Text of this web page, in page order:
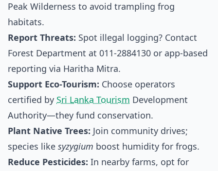
Peak Wilderness to avoid trampling frog
habitats.
Report Threats: Spot illegal logging? Contact
Forest Department at 011-2884130 or app-based
reporting via Haritha Mitra.
Support Eco-Tourism: Choose operators
certified by Sri Lanka Tourism Development
Authority—they fund conservation.
Plant Native Trees: Join community drives;
species like syzygium boost humidity for frogs.
Reduce Pesticides: In nearby farms, opt for